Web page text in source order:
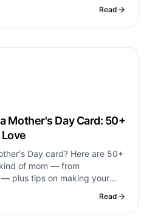
Read
Mother's Day Card: 50+
Day card? Here are 50+
of mom — from
plus tips on making your
Read